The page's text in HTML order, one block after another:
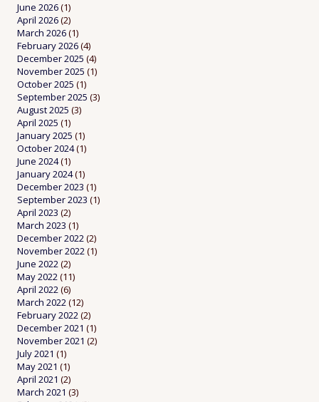
June 2026(1)
April 2026(2)
March 2026(1)
February 2026(4)
December 2025 (4)
November 2025 (1)
October 2025 (1)
September 2025 (3)
August 2025 (3)
April 2025 (1)
January 2025 (1)
October 2024(1)
June 2024(1)
January 2024(1)
December 2023 (1)
September 2023 (1)
April 2023 (2)
March 2023 (1)
December 2022(2)
November 2022(1)
June 2022(2)
May 2022(11)
April 2022(6)
March 2022(12)
February 2022(2)
December 2021 (1)
November 2021 (2)
July 2021 (1)
May 2021 (1)
April 2021 (2)
March 2021 (3)